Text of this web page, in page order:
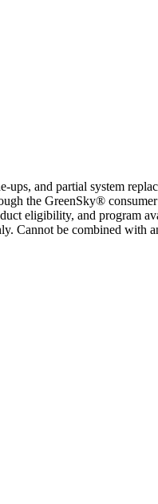
and partial system
the GreenSky®
eligibility, and program
Cannot be combined with